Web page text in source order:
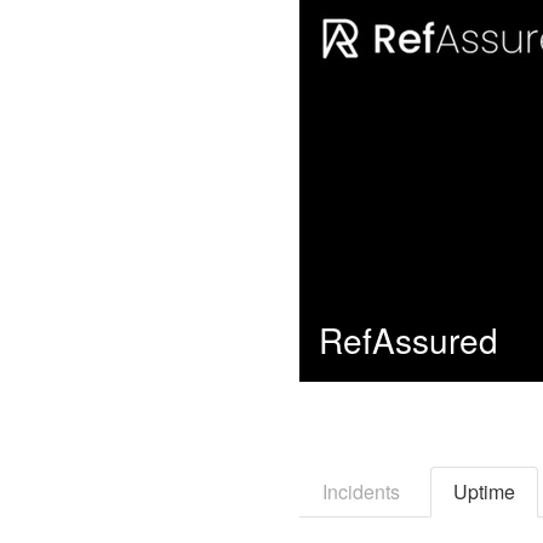
RefAssured
Incidents Uptime